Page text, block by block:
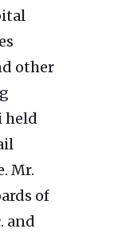
other
held
Mr.
of
and